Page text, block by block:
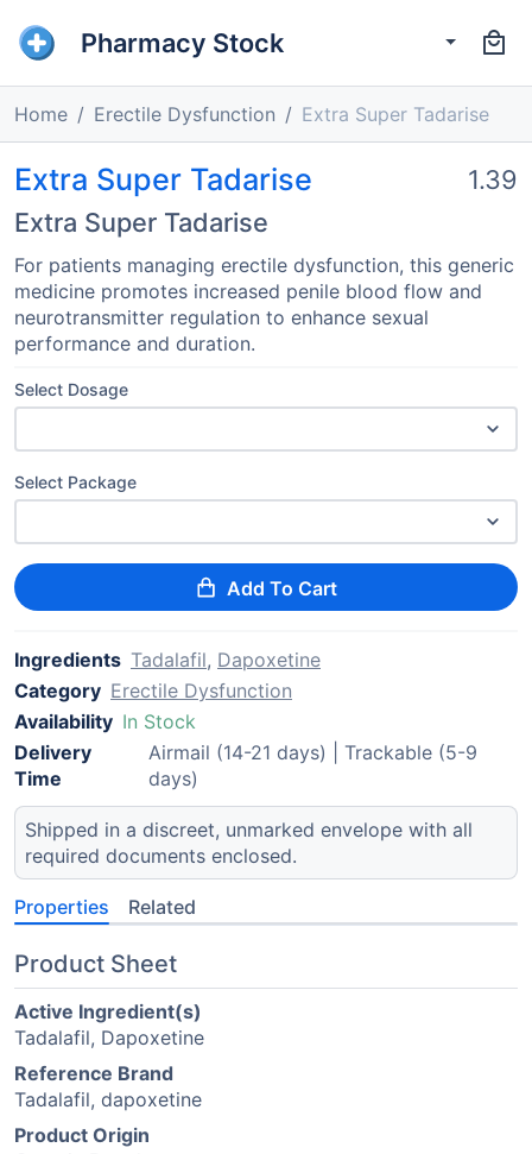
Pharmacy Stock
Home Erectile Dysfunction Extra Super Tadarise
Extra Super Tadarise
Extra Super Tadarise
1.39
For patients managing erectile dysfunction, this generic
medicine promotes increased penile blood flow and
neurotransmitter regulation to enhance sexual
performance and duration.
Select Dosage
Select Package
Add To Cart
Ingredients Tadalafil, Dapoxetine
Category Erectile Dysfunction
Availability In Stock
Delivery
Time
Airmail (14-21 days) | Trackable (5-9
days)
Shipped in a discreet, unmarked envelope with all
required documents enclosed.
Properties Related
Product Sheet
Active Ingredient(s)
Tadalafil, Dapoxetine
Reference Brand
Tadalafil, dapoxetine
Product Origin